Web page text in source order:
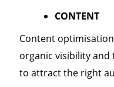
CONTENT
Content
organic visibility
to attract the right